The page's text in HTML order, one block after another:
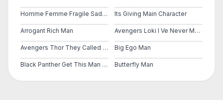
Homme Femme Fragile Sad Man Girls Do Men Even Even Have Feelings Its Giving Main Character
Arrogant Rich Man Avengers Loki I Ve Never Met This Man In My Life
Avengers Thor They Called Me A Mad Man Big Ego Man
Black Panther Get This Man A Shield Butterfly Man